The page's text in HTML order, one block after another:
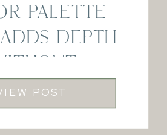
PALETTE
DEPTH
DARK
POST